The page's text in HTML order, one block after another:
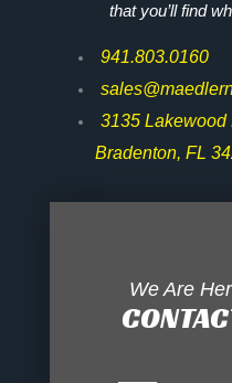
that you’ll find
941.803.0160
3135 Lakewood
Bradenton, FL
We Are